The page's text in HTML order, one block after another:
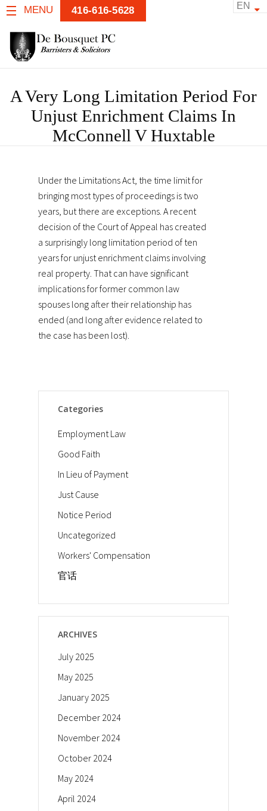
MENU EN
416-616-5628
A Very Long Limitation Period For
Unjust Enrichment Claims In
McConnell V Huxtable
Under the Limitations Act, the time limit for
bringing most types of proceedings is two
years, but there are exceptions. A recent
decision of the Court of Appeal has created
a surprisingly long limitation period of ten
years for unjust enrichment claims involving
real property. That can have significant
implications for former common law
spouses long after their relationship has
ended (and long after evidence related to
the case has been lost).
Categories
Employment Law
Good Faith
In Lieu of Payment
Just Cause
Notice Period
Uncategorized
Workers' Compensation
官话
ARCHIVES
July 2025
May 2025
January 2025
December 2024
November 2024
October 2024
May 2024
April 2024